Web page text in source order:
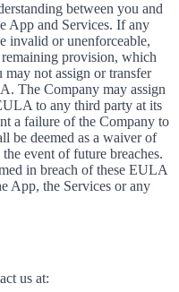
between you and
App and Services. If any
invalid or unenforceable,
provision, which
not assign or transfer
The Company may assign
to any third party at its
a failure of the Company to
be deemed as a waiver of
event of future breaches.
in breach of these EULA
App, the Services or any
us at: